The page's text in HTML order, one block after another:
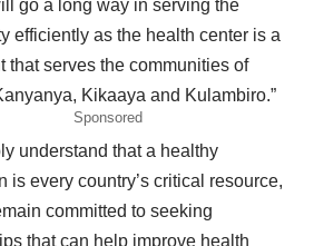
go a long way in serving the
efficiently as the health center is a
that serves the communities of
Kikaaya and Kulambiro.”
Sponsored
understand that a healthy
is every country’s critical resource,
committed to seeking
that can help improve health